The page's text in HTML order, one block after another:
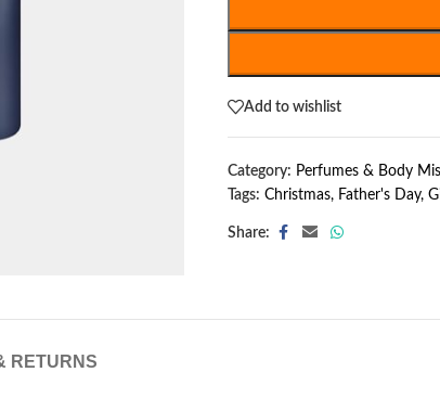
Add to wishlist
Category: Perfumes & Body
Tags: Christmas, Father's Day,
Share:
RETURNS